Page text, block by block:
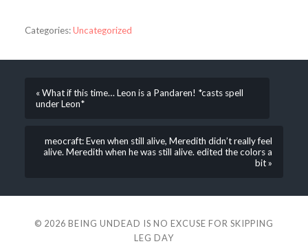
Categories:Uncategorized
« What if this time… Leon is a Pandaren! *casts spell
under Leon*
meocraft: Even when still alive, Meredith didn’t really feel
alive. Meredith when he was still alive. edited the colors a
bit »
© 2026 BEING UNDEAD IS NO EXCUSE FOR SKIPPING
LEG DAY